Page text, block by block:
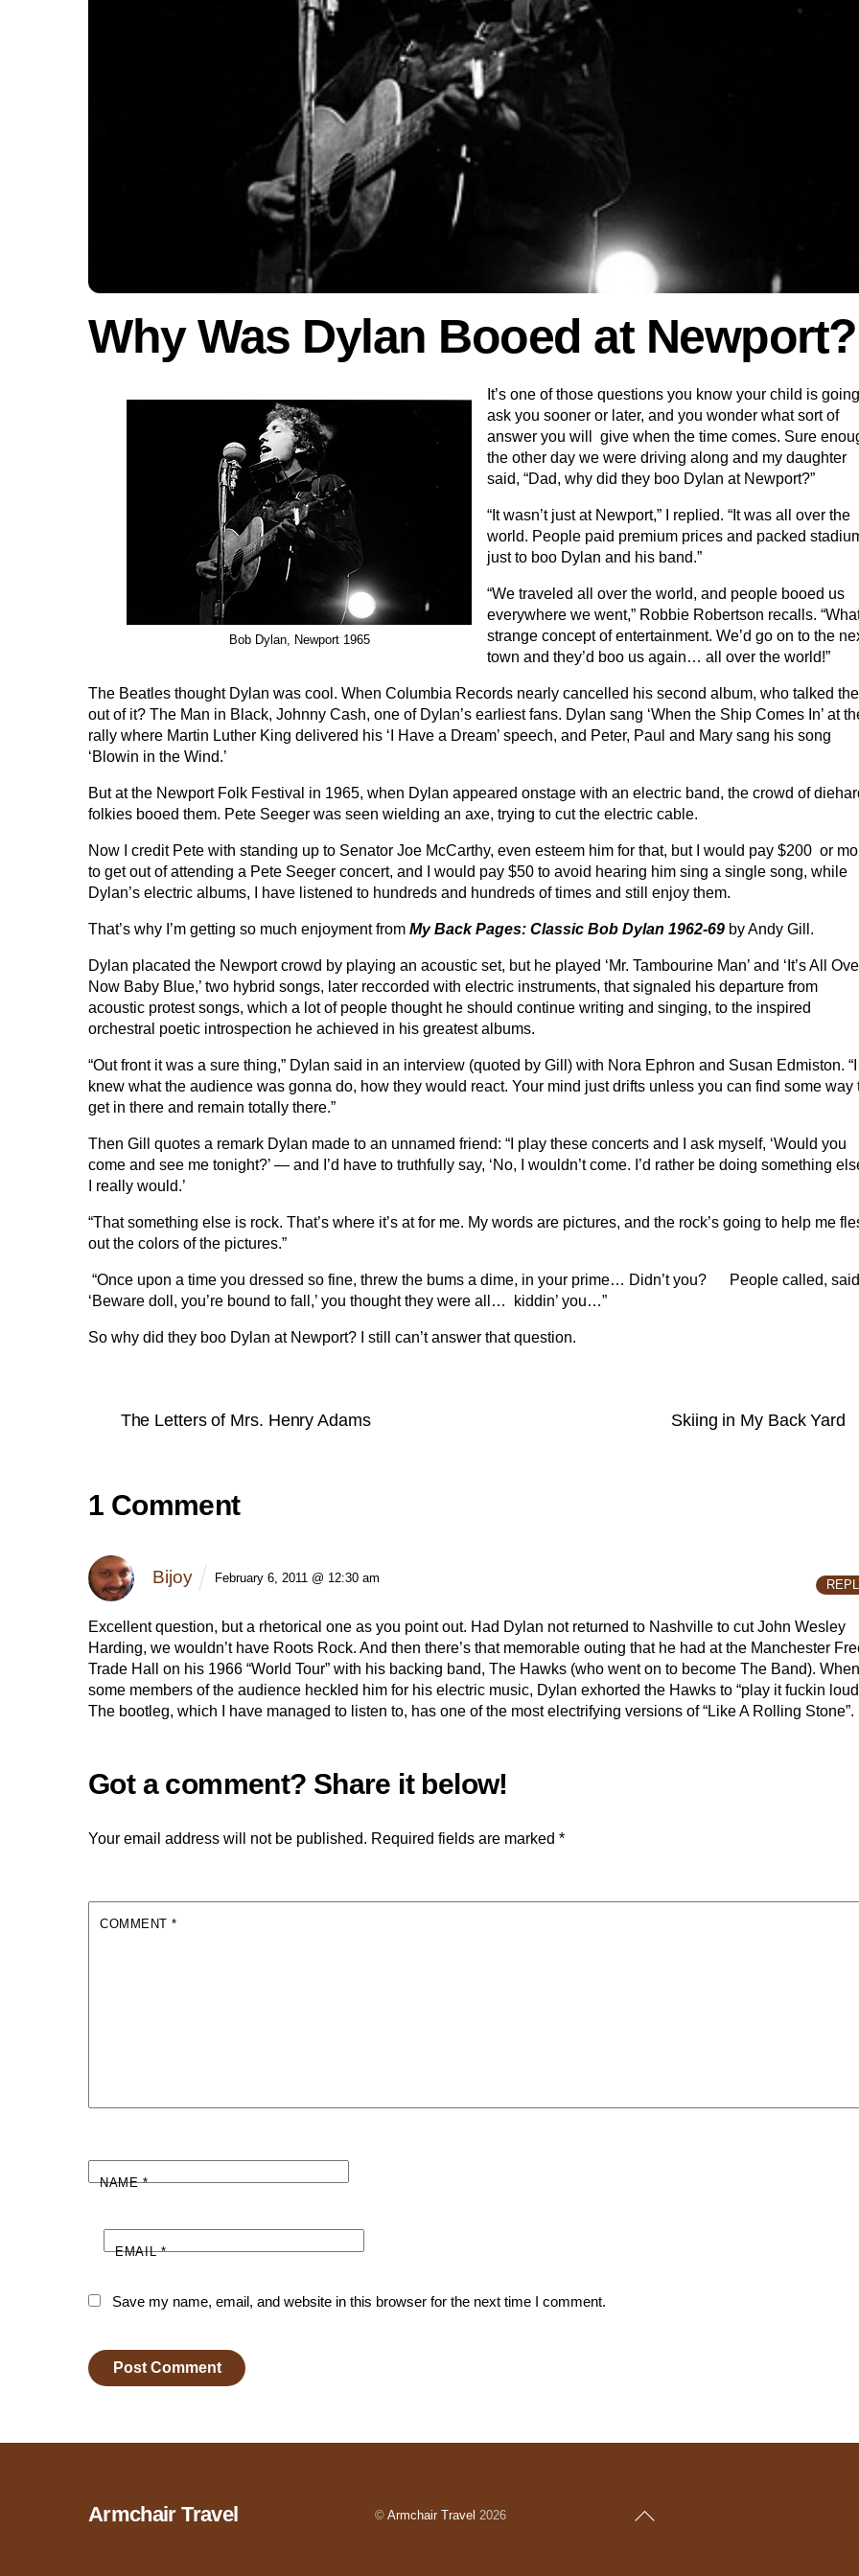
Why Was Dylan Booed at Newport?
Bob Dylan, Newport 1965
It’s one of those questions you know your child is
ask you sooner or later, and you wonder what sort of
answer you will give when the time comes. Sure
the other day we were driving along and my daughter
said, “Dad, why did they boo Dylan at Newport?”
“It wasn’t just at Newport,” I replied. “It was all over the
world. People paid premium prices and packed
just to boo Dylan and his band.”
“We traveled all over the world, and people booed us
everywhere we went,” Robbie Robertson recalls.
strange concept of entertainment. We’d go on to the
town and they’d boo us again… all over the world!”
The Beatles thought Dylan was cool. When Columbia Records nearly cancelled his second album, who talked
out of it? The Man in Black, Johnny Cash, one of Dylan’s earliest fans. Dylan sang ‘When the Ship Comes In’ at
rally where Martin Luther King delivered his ‘I Have a Dream’ speech, and Peter, Paul and Mary sang his song
‘Blowin in the Wind.’
But at the Newport Folk Festival in 1965, when Dylan appeared onstage with an electric band, the crowd of
folkies booed them. Pete Seeger was seen wielding an axe, trying to cut the electric cable.
Now I credit Pete with standing up to Senator Joe McCarthy, even esteem him for that, but I would pay $200 or
to get out of attending a Pete Seeger concert, and I would pay $50 to avoid hearing him sing a single song, while
Dylan’s electric albums, I have listened to hundreds and hundreds of times and still enjoy them.
That’s why I’m getting so much enjoyment from My Back Pages: Classic Bob Dylan 1962-69 by Andy Gill.
Dylan placated the Newport crowd by playing an acoustic set, but he played ‘Mr. Tambourine Man’ and ‘It’s All
Now Baby Blue,’ two hybrid songs, later reccorded with electric instruments, that signaled his departure from
acoustic protest songs, which a lot of people thought he should continue writing and singing, to the inspired
orchestral poetic introspection he achieved in his greatest albums.
“Out front it was a sure thing,” Dylan said in an interview (quoted by Gill) with Nora Ephron and Susan Edmiston. “I
knew what the audience was gonna do, how they would react. Your mind just drifts unless you can find some way
get in there and remain totally there.”
Then Gill quotes a remark Dylan made to an unnamed friend: “I play these concerts and I ask myself, ‘Would you
come and see me tonight?’ — and I’d have to truthfully say, ‘No, I wouldn’t come. I’d rather be doing something
I really would.’
“That something else is rock. That’s where it’s at for me. My words are pictures, and the rock’s going to help me
out the colors of the pictures.”
“Once upon a time you dressed so fine, threw the bums a dime, in your prime… Didn’t you? People called, said
‘Beware doll, you’re bound to fall,’ you thought they were all… kiddin’ you…”
So why did they boo Dylan at Newport? I still can’t answer that question.
The Letters of Mrs. Henry Adams Skiing in My Back Yard
1 Comment
Bijoy February 6, 2011 @ 12:30 am
Excellent question, but a rhetorical one as you point out. Had Dylan not returned to Nashville to cut John Wesley
Harding, we wouldn’t have Roots Rock. And then there’s that memorable outing that he had at the Manchester
Trade Hall on his 1966 “World Tour” with his backing band, The Hawks (who went on to become The Band). When
some members of the audience heckled him for his electric music, Dylan exhorted the Hawks to “play it fuckin
The bootleg, which I have managed to listen to, has one of the most electrifying versions of “Like A Rolling Stone”.
Your email address will not be published. Required fields are marked *
COMMENT*
NAME*
EMAIL*
Save my name, email, and website in this browser for the next time I comment.
Back
Armchair Travel ©Armchair Travel 2026